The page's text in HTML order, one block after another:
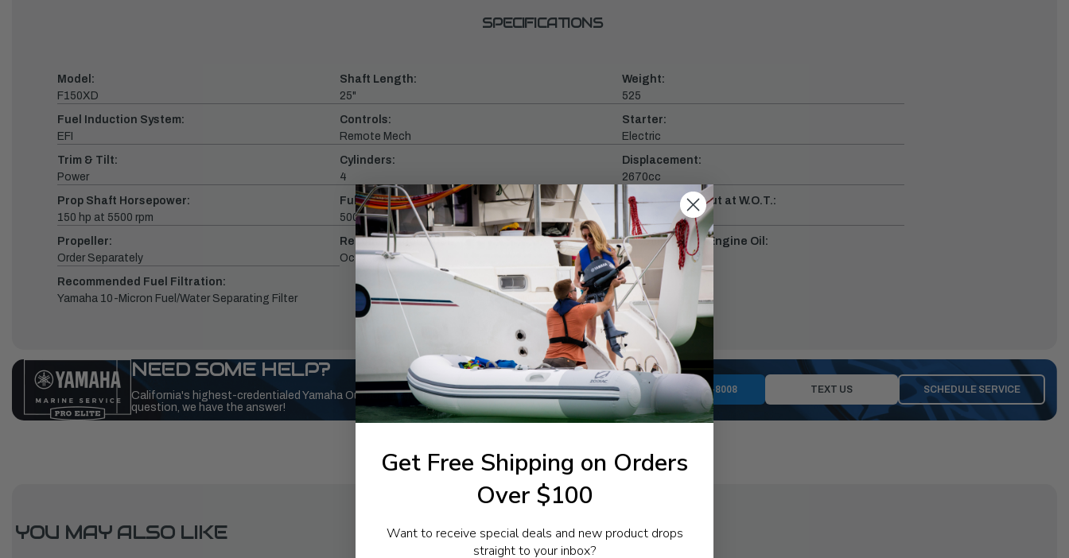
SPECIFICATIONS
Model:
F150XD
Shaft Length:
25"
Weight:
525
Fuel Induction System:
EFI
Controls:
Remote Mech
Starter:
Electric
Trim & Tilt:
Power
Cylinders:
4
Displacement:
2670cc
Prop Shaft Horsepower:
150 hp at 5500 rpm
Full Throttle RPM Range:
5000 - 6000
Alternator Output at W.O.T.:
35 amp
Propeller:
Order Separately
Recommended Fuel:
Octane 87
Recommended Engine Oil:
Yamalube® 4M
Recommended Fuel Filtration:
Yamaha 10-Micron Fuel/Water Separating Filter
NEED SOME HELP?
California's highest-credentialed Yamaha Outboards dealer. Have a
question, we have the answer!
1-844-777-8008 TEXT US SCHEDULE SERVICE
YOU MAY ALSO LIKE
Get Free Shipping on Orders
Over $100
Want to receive special deals and new product drops
straight to your inbox?